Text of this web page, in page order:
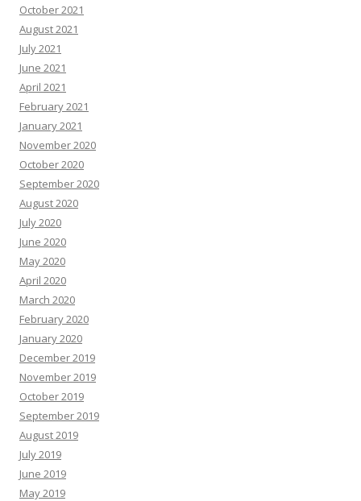
October 2021
August 2021
July 2021
June 2021
April 2021
February 2021
January 2021
November 2020
October 2020
September 2020
August 2020
July 2020
June 2020
May 2020
April 2020
March 2020
February 2020
January 2020
December 2019
November 2019
October 2019
September 2019
August 2019
July 2019
June 2019
May 2019